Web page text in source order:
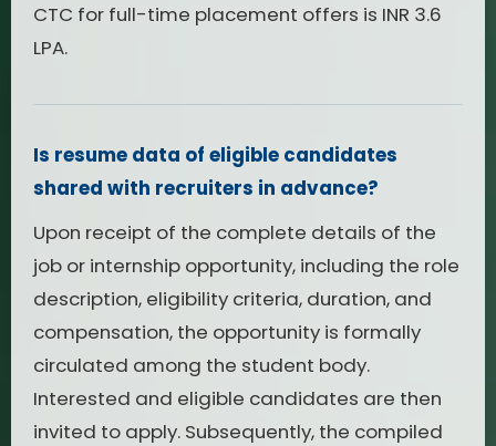
CTC for full-time placement offers is INR 3.6
LPA.
Is resume data of eligible candidates
shared with recruiters in advance?
Upon receipt of the complete details of the
job or internship opportunity, including the role
description, eligibility criteria, duration, and
compensation, the opportunity is formally
circulated among the student body.
Interested and eligible candidates are then
invited to apply. Subsequently, the compiled